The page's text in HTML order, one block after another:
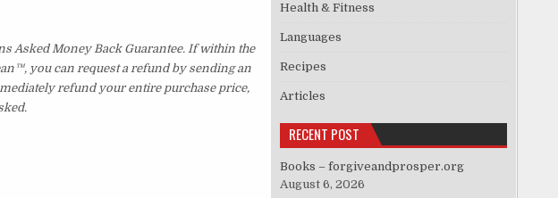
Asked Money Back Guarantee. If within the
you can request a refund by sending an
refund your entire purchase price,
Health & Fitness
Languages
Recipes
Articles
RECENT POST
Books – forgiveandprosper.org
August 6, 2026